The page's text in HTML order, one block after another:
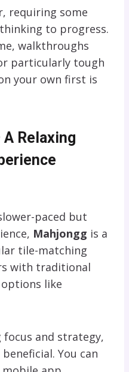
requiring some
to progress.
walkthroughs
particularly tough
your own first is
Relaxing
paced but
Mahjongg is a
tile-matching
with traditional
like
and strategy,
You can